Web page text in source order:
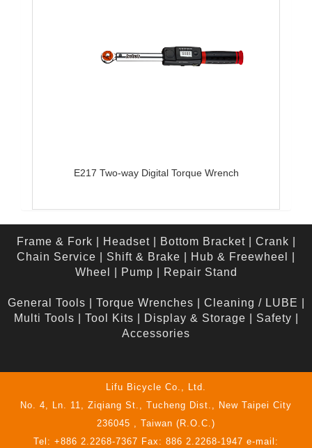
E217 Two-way Digital Torque Wrench
Frame & Fork Headset| Bottom Bracket| Crank
Chain Service
Shift & Brake Hub & Freewheel
Wheel
Pump Repair Stand
General Tools Torque Wrenches Cleaning / LUBE
Multi Tools
Tool Kits Display & Storage Safety
Accessories
Lifu Bicycle Co., Ltd.
No. 4, Ln. 11, Ziqiang St., Tucheng Dist., New Taipei City
236045 , Taiwan (R.O.C.)
Tel: +886 2.2268-7367 Fax: 886 2.2268-1947 e-mail: